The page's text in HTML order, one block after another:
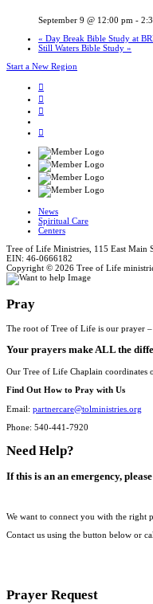
September 9 @ 12:00 pm -
« Day Break Bible Study at
Still Waters Bible Study »
Start a New Region
News
Spiritual Care
Centers
Tree of Life Ministries, 115 East Main
EIN: 46-0666182
Copyright © 2026 Tree of Life
Pray
The root of Tree of Life is our prayer
Your prayers make ALL the
Our Tree of Life Chaplain coordinates
Find Out How to Pray with Us
Email: partnercare@tolministries.org
Phone: 540-441-7920
Need Help?
If this is an an emergency,
We want to connect you with the right
Contact us using the button below or
Prayer Request